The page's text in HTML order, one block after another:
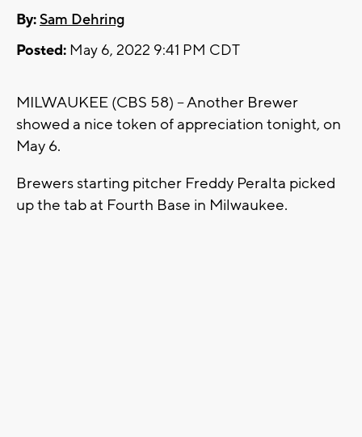
By:Sam Dehring
Posted: May 6, 2022 9:41 PM CDT
MILWAUKEE (CBS 58) -- Another Brewer
showed a nice token of appreciation tonight, on
May 6.
Brewers starting pitcher Freddy Peralta picked
up the tab at Fourth Base in Milwaukee.